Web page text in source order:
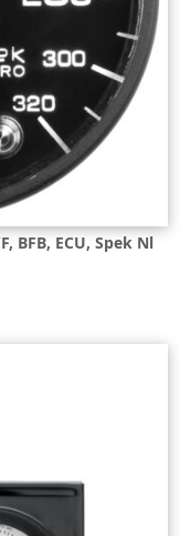
BFB, ECU, Spek Nl